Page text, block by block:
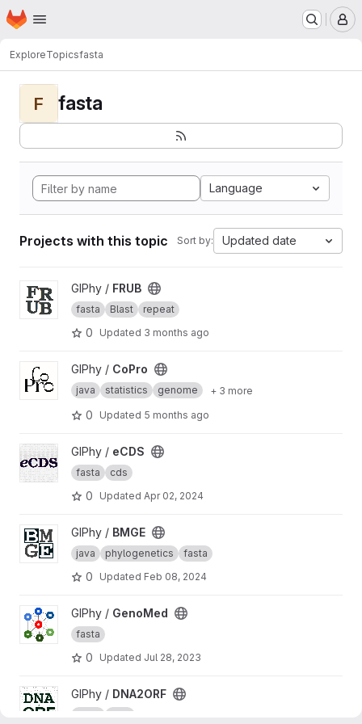
Skip to main content
Homepage
ExploreTopicsfasta
F fasta
Language
Projects with this topic Sort by: Updated date
View FRUB project
GIPhy / FRUB
fasta Blast repeat
0 Updated 3 months ago
View CoPro project
GIPhy / CoPro
java statistics genome + 3 more
0 Updated 5 months ago
View eCDS project
GIPhy / eCDS
fasta cds
0 Updated Apr 02, 2024
View BMGE project
GIPhy / BMGE
java phylogenetics fasta
0 Updated Feb 08, 2024
View GenoMed project
GIPhy / GenoMed
fasta
0 Updated Jul 28, 2023
View DNA2ORF project
GIPhy / DNA2ORF
fasta ORF